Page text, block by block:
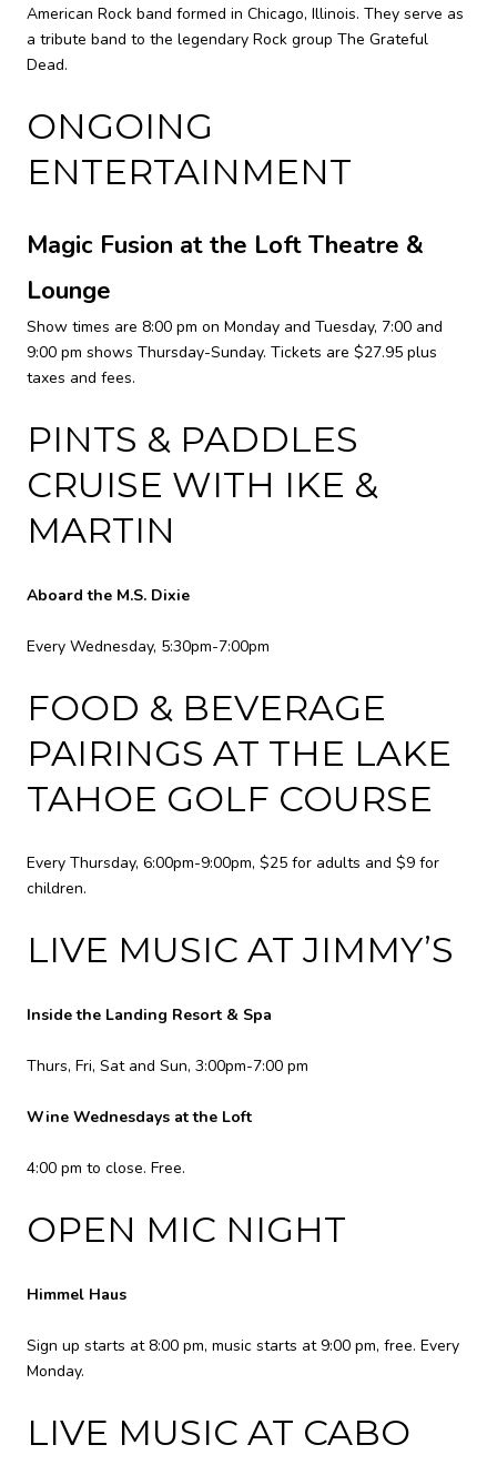
American Rock band formed in Chicago, Illinois. They serve as
a tribute band to the legendary Rock group The Grateful
Dead.
ONGOING
ENTERTAINMENT
Magic Fusion at the Loft Theatre &
Lounge
Show times are 8:00 pm on Monday and Tuesday, 7:00 and
9:00 pm shows Thursday-Sunday. Tickets are $27.95 plus
taxes and fees.
PINTS & PADDLES
CRUISE WITH IKE &
MARTIN
Aboard the M.S. Dixie
Every Wednesday, 5:30pm-7:00pm
FOOD & BEVERAGE
PAIRINGS AT THE LAKE
TAHOE GOLF COURSE
Every Thursday, 6:00pm-9:00pm, $25 for adults and $9 for
children.
LIVE MUSIC AT JIMMY’S
Inside the Landing Resort & Spa
Thurs, Fri, Sat and Sun, 3:00pm-7:00 pm
Wine Wednesdays at the Loft
4:00 pm to close. Free.
OPEN MIC NIGHT
Himmel Haus
Sign up starts at 8:00 pm, music starts at 9:00 pm, free. Every
Monday.
LIVE MUSIC AT CABO